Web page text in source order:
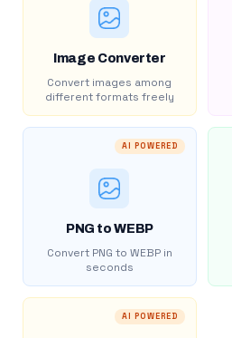
Image Converter
Convert images among
different formats freely
AI POWERED
PNG to WEBP
Convert PNG to WEBP in
seconds
AI POWERED